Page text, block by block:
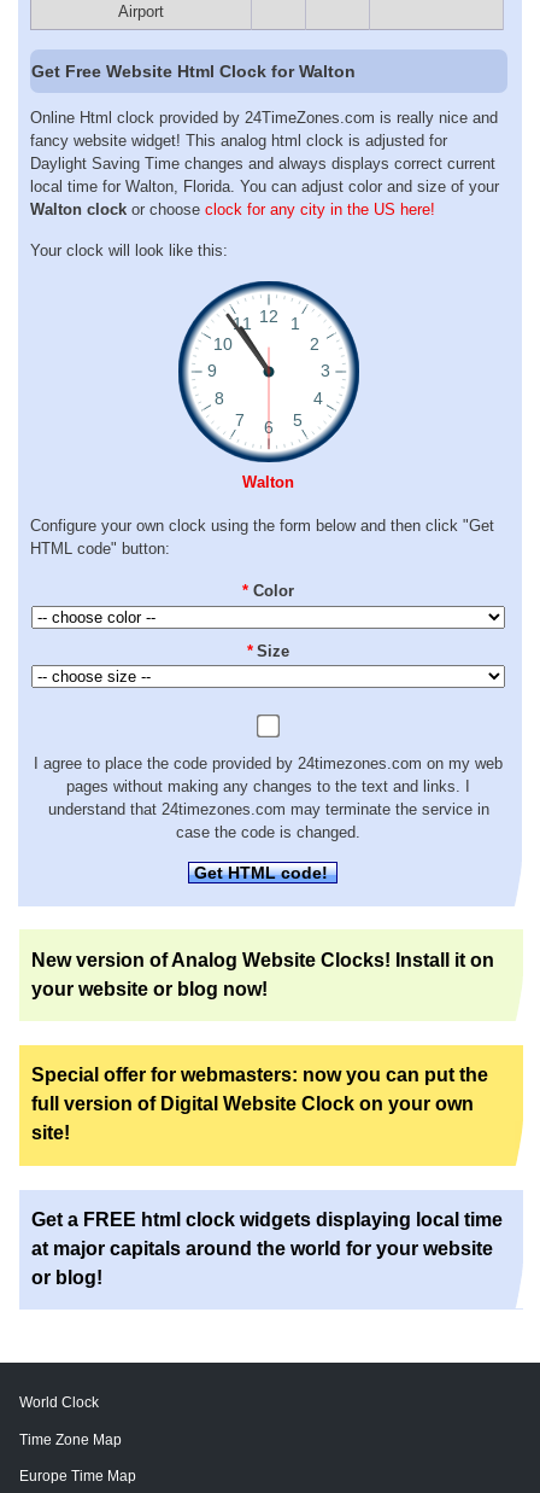
Airport
Get Free Website Html Clock for Walton
Online Html clock provided by 24TimeZones.com is really nice and
fancy website widget! This analog html clock is adjusted for
Daylight Saving Time changes and always displays correct current
local time for Walton, Florida. You can adjust color and size of your
Walton clock or choose clock for any city in the US here!
Your clock will look like this:
Walton
Configure your own clock using the form below and then click "Get
HTML code" button:
* Color
* Size
I agree to place the code provided by 24timezones.com on my web
pages without making any changes to the text and links. I
understand that 24timezones.com may terminate the service in
case the code is changed.
Get HTML code!
New version of Analog Website Clocks! Install it on
your website or blog now!
Special offer for webmasters: now you can put the
full version of Digital Website Clock on your own
site!
Get a FREE html clock widgets displaying local time
at major capitals around the world for your website
or blog!
World Clock
Time Zone Map
Europe Time Map